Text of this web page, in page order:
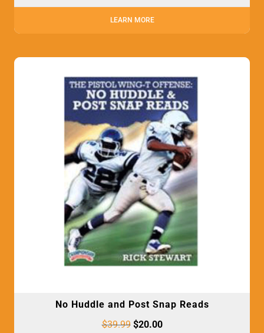
LEARN MORE
No Huddle and Post Snap Reads
$39.99 $20.00